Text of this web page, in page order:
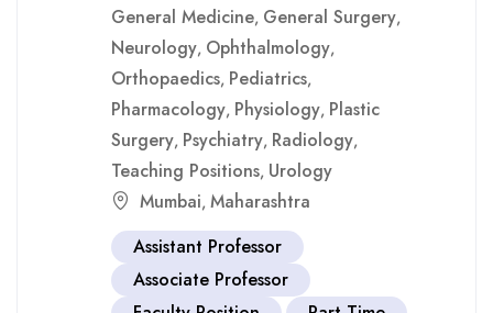
General Medicine, General Surgery,
Neurology, Ophthalmology,
Orthopaedics, Pediatrics,
Pharmacology, Physiology, Plastic
Surgery, Psychiatry, Radiology,
Teaching Positions, Urology
Mumbai, Maharashtra
Assistant Professor
Associate Professor